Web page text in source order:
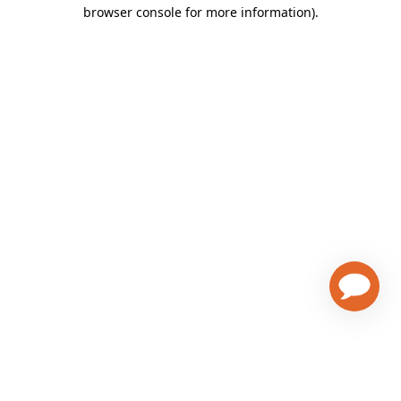
browser console for more information).